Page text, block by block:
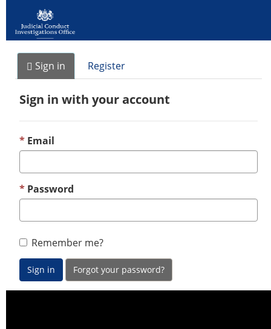
Sign in Register
Sign in with your account
Email
Password
Remember me?
Sign in Forgot your password?